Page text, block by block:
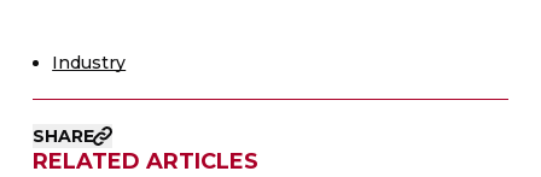
Industry
SHARE
RELATED ARTICLES